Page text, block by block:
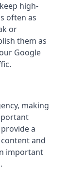
high-
often as
or
them as
Google
making
a
and
important